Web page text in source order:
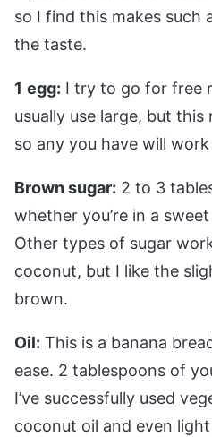
so I find this makes such
the taste.
1 egg: I try to go for free
usually use large, but
so any you have will
Brown sugar: 2 to 3
whether you’re in a
Other types of sugar
coconut, but I like the
brown.
Oil: This is a banana
ease. 2 tablespoons of
I’ve successfully used
coconut oil and even